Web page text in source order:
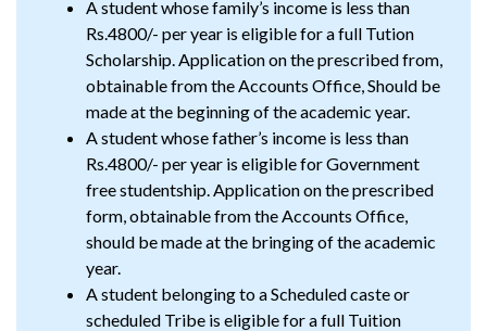
A student whose family’s income is less than
Rs.4800/- per year is eligible for a full Tution
Scholarship. Application on the prescribed from,
obtainable from the Accounts Office, Should be
made at the beginning of the academic year.
A student whose father’s income is less than
Rs.4800/- per year is eligible for Government
free studentship. Application on the prescribed
form, obtainable from the Accounts Office,
should be made at the bringing of the academic
year.
A student belonging to a Scheduled caste or
scheduled Tribe is eligible for a full Tuition